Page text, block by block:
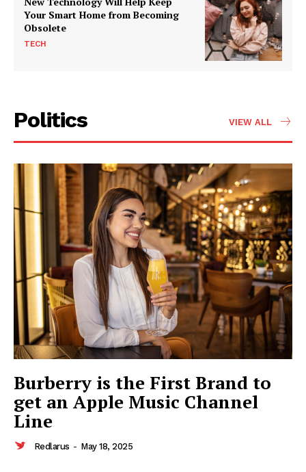
Redlarus
Your Smart Home from Becoming
Obsolete
TECH
Politics VIEW ALL
Burberry is the First Brand to
get an Apple Music Channel
Line
Redlarus - May 18, 2025